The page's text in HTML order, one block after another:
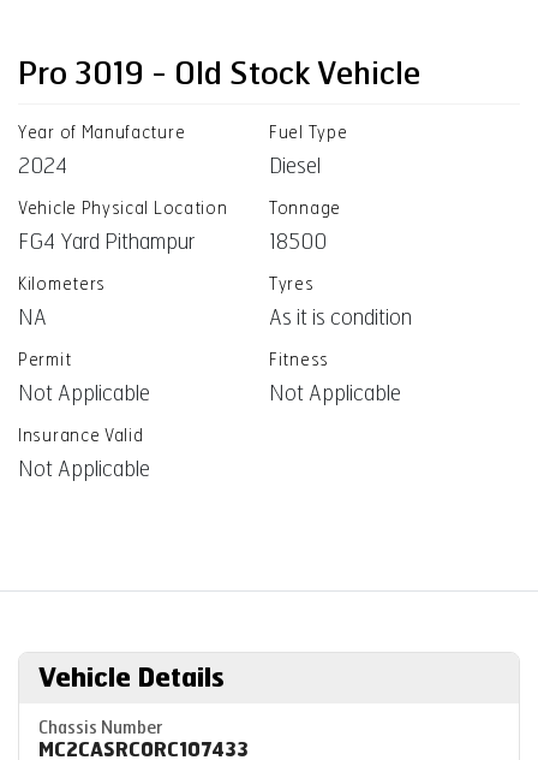
Pro 3019 - Old Stock Vehicle
Year of Manufacture
2024
Fuel Type
Diesel
Vehicle Physical Location
FG4 Yard Pithampur
Tonnage
18500
Kilometers
NA
Tyres
As it is condition
Permit
Not Applicable
Fitness
Not Applicable
Insurance Valid
Not Applicable
Vehicle Details
Chassis Number
MC2CASRC0RC107433